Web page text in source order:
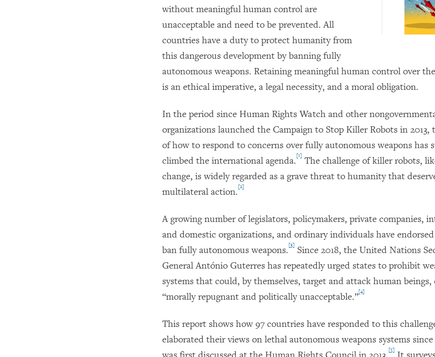
without meaningful human control are
unacceptable and need to be prevented. All
countries have a duty to protect humanity from
this dangerous development by banning fully
autonomous weapons. Retaining meaningful human control over
is an ethical imperative, a legal necessity, and a moral obligation.
In the period since Human Rights Watch and other
organizations launched the Campaign to Stop Killer Robots in 2013,
of how to respond to concerns over fully autonomous weapons has
climbed the international agenda.[1] The challenge of killer robots,
change, is widely regarded as a grave threat to humanity that
multilateral action.[2]
A growing number of legislators, policymakers, private companies,
and domestic organizations, and ordinary individuals have
ban fully autonomous weapons.[3] Since 2018, the United Nations
General António Guterres has repeatedly urged states to prohibit
systems that could, by themselves, target and attack human
“morally repugnant and politically unacceptable.”[4]
This report shows how 97 countries have responded to this
elaborated their views on lethal autonomous weapons systems
[5]